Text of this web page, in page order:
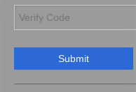
Submit